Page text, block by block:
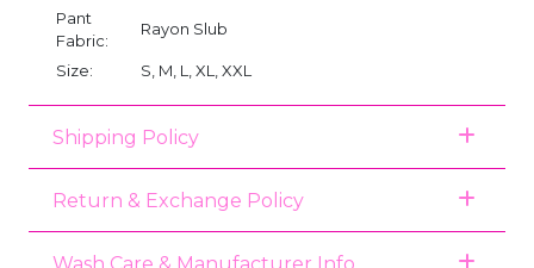
Pant
Fabric:
Rayon Slub
Size: S, M, L, XL, XXL
Shipping Policy
Return & Exchange Policy
Wash Care & Manufacturer Info